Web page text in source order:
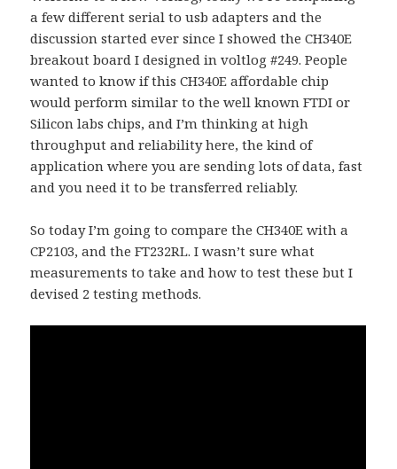
a few different serial to usb adapters and the
discussion started ever since I showed the CH340E
breakout board I designed in voltlog #249. People
wanted to know if this CH340E affordable chip
would perform similar to the well known FTDI or
Silicon labs chips, and I’m thinking at high
throughput and reliability here, the kind of
application where you are sending lots of data, fast
and you need it to be transferred reliably.
So today I’m going to compare the CH340E with a
CP2103, and the FT232RL. I wasn’t sure what
measurements to take and how to test these but I
devised 2 testing methods.